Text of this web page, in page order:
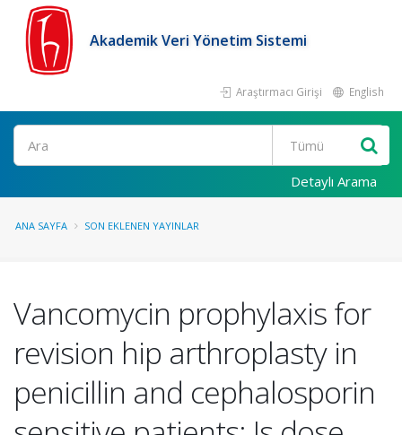
Akademik Veri Yönetim Sistemi
Araştırmacı Girişi English
Ara
Detaylı Arama
ANA SAYFA SON EKLENEN YAYINLAR
Vancomycin prophylaxis for
revision hip arthroplasty in
penicillin and cephalosporin